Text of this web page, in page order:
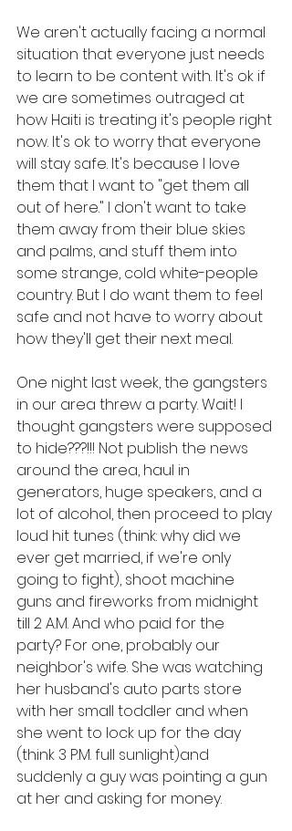
We aren't actually facing a normal
situation that everyone just needs
to learn to be content with. It's ok if
we are sometimes outraged at
how Haiti is treating it's people right
now. It's ok to worry that everyone
will stay safe. It's because I love
them that I want to "get them all
out of here." I don't want to take
them away from their blue skies
and palms, and stuff them into
some strange, cold white-people
country. But I do want them to feel
safe and not have to worry about
how they'll get their next meal.
One night last week, the gangsters
in our area threw a party. Wait! I
thought gangsters were supposed
to hide???!!! Not publish the news
around the area, haul in
generators, huge speakers, and a
lot of alcohol, then proceed to play
loud hit tunes (think: why did we
ever get married, if we're only
going to fight), shoot machine
guns and fireworks from midnight
till 2 A.M. And who paid for the
party? For one, probably our
neighbor's wife. She was watching
her husband's auto parts store
with her small toddler and when
she went to lock up for the day
(think 3 P.M. full sunlight)and
suddenly a guy was pointing a gun
at her and asking for money.